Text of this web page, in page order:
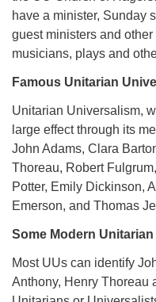
have a minister, Sunday
guest ministers and
musicians, plays and
Famous Unitarian
Unitarian Universalism,
large effect through its
John Adams, Clara
Thoreau, Robert
Potter, Emily Dickinson,
Emerson, and Thomas
Some Modern
Most UUs can identify
Anthony, Henry Thoreau